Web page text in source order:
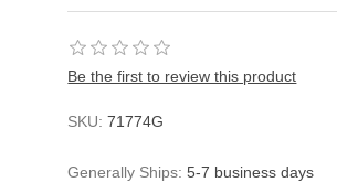
Be the first to review this product
SKU: 71774G
Generally Ships: 5-7 business days